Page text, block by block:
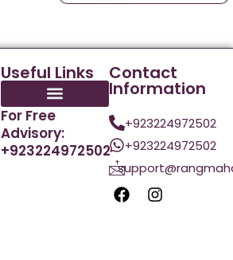
Useful Links
For Free
Advisory:
+923224972502
Contact
Information
+923224972502
+923224972502